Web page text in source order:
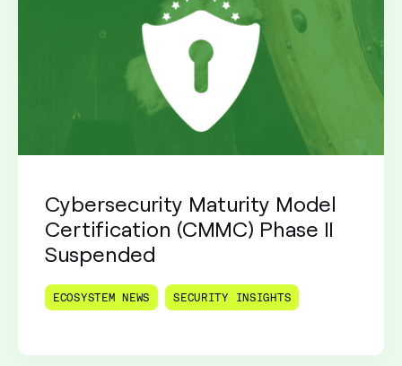
Cybersecurity Maturity Model
Certification (CMMC) Phase II
Suspended
ECOSYSTEM NEWS SECURITY INSIGHTS